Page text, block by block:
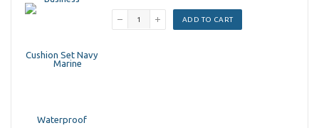
ADD TO CART